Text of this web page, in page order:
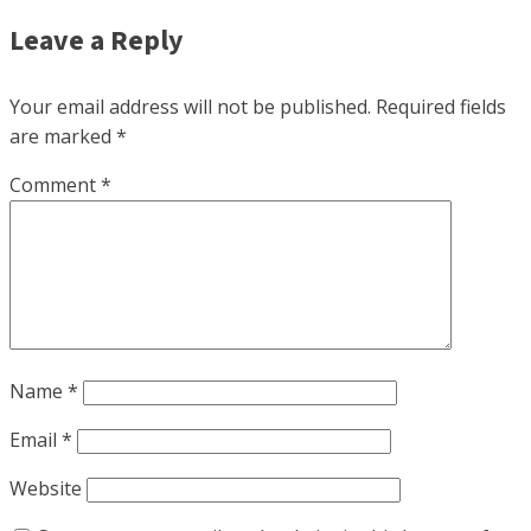
Leave a Reply
Your email address will not be published. Required fields
are marked *
Comment*
Name *
Email *
Website